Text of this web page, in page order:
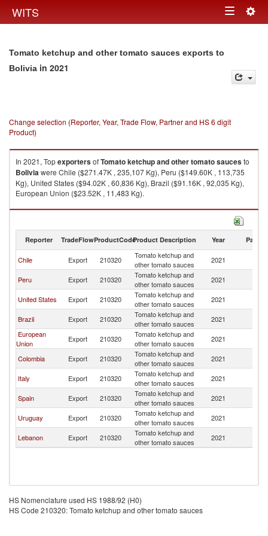
WITS Toggle
Tomato ketchup and other tomato sauces exports to
Bolivia in 2021
Change selection (Reporter, Year, Trade Flow, Partner and HS 6 digit
Product)
In 2021, TopexportersofTomato ketchup and other tomato saucesto
Boliviawere Chile ($271.47K , 235,107 Kg), Peru ($149.60K , 113,735
Kg), United States ($94.02K , 60,836 Kg), Brazil ($91.16K , 92,035 Kg),
European Union ($23.52K , 11,483 Kg).
Tomato ketchup and other tomato sauces imports by country in 2021
Reporter TradeFlowProductCodeProduct Description Year Partner
Chile Export 210320
Tomato ketchup and
other tomato sauces
2021
Peru Export 210320
Tomato ketchup and
other tomato sauces
2021
United States Export 210320
Tomato ketchup and
other tomato sauces
2021
Brazil Export 210320
Tomato ketchup and
other tomato sauces
2021
European
Union
Export 210320
Tomato ketchup and
other tomato sauces
2021
Colombia Export 210320
Tomato ketchup and
other tomato sauces
2021
Italy Export 210320
Tomato ketchup and
other tomato sauces
2021
Spain Export 210320
Tomato ketchup and
other tomato sauces
2021
Uruguay Export 210320
Tomato ketchup and
other tomato sauces
2021
Lebanon Export 210320
Tomato ketchup and
other tomato sauces
2021
HS Nomenclature used HS 1988/92 (H0)
HS Code 210320: Tomato ketchup and other tomato sauces